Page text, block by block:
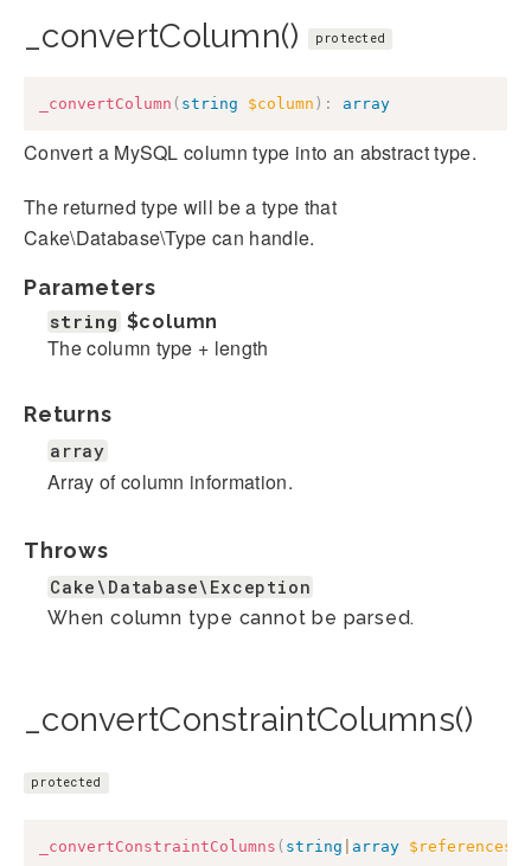
_convertColumn() protected
_convertColumn ( string $column ) : array
Convert a MySQL column type into an abstract type.
The returned type will be a type that
Cake\Database\Type can handle.
Parameters
string $column
The column type + length
Returns
array
Array of column information.
Throws
Cake\Database\Exception
When column type cannot be parsed.
_convertConstraintColumns()
protected
_convertConstraintColumns ( string array $references